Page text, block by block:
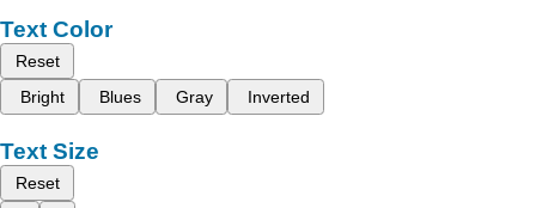
Text Color
Reset
Bright
Blues Gray Inverted
Text Size
Reset